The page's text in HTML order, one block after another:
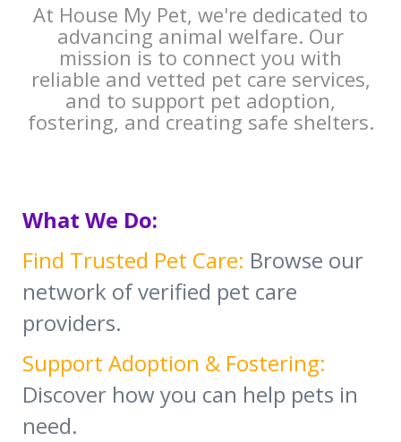
At House My Pet, we're dedicated to
advancing animal welfare. Our
mission is to connect you with
reliable and vetted pet care services,
and to support pet adoption,
fostering, and creating safe shelters.
What We Do:
Find Trusted Pet Care: Browse our
network of verified pet care
providers.
Support Adoption & Fostering:
Discover how you can help pets in
need.